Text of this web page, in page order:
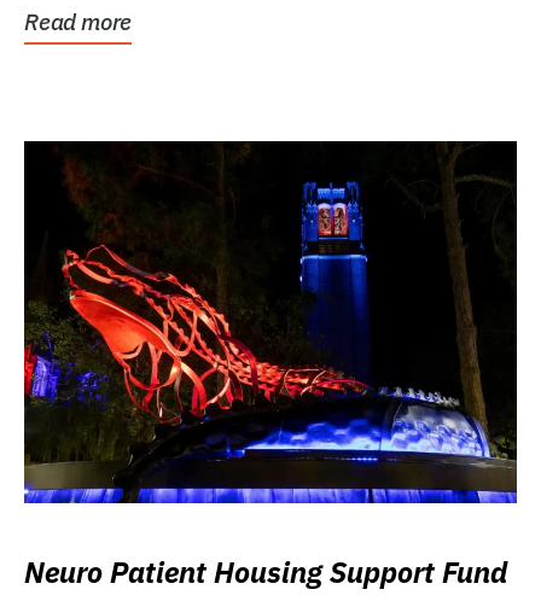
Read more
Neuro Patient Housing Support Fund